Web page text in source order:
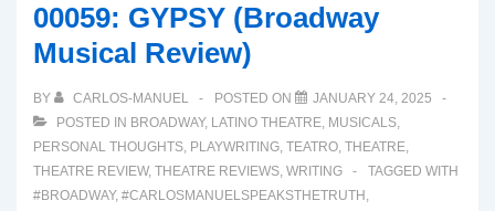
00059: GYPSY (Broadway
Musical Review)
BY CARLOS-MANUEL POSTED ON
JANUARY 24, 2025
POSTED IN BROADWAY, LATINO THEATRE, MUSICALS,
PERSONAL THOUGHTS, PLAYWRITING, TEATRO, THEATRE,
THEATRE REVIEW, THEATRE REVIEWS, WRITING
TAGGED WITH
#BROADWAY, #CARLOSMANUELSPEAKSTHETRUTH ,